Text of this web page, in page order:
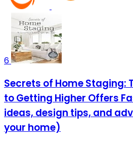
6
Secrets of Home Staging:
to Getting Higher Offers
ideas, design tips, and
your home)